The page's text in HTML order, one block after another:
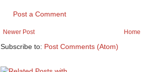
Post a Comment
Newer Post Home
Subscribe to: Post Comments (Atom)